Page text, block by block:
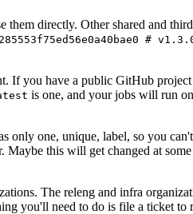
them directly. Other shared and
#
If you have a public GitHub
is one, and your jobs will run
only one, unique, label, so you
this will get changed at
The releng and infra
you'll need to do is file a ticket to